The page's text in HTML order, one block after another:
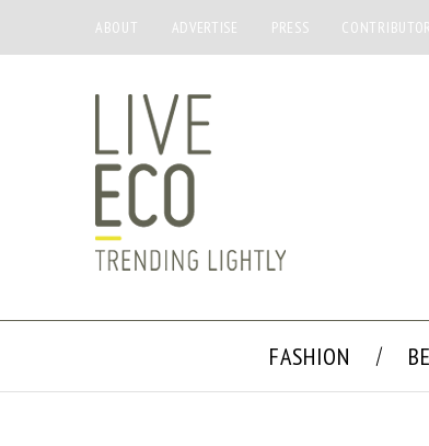
ABOUT ADVERTISE PRESS
FASHION